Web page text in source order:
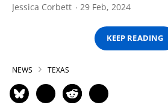
Jessica Corbett 29 Feb, 2024
KEEP READING
NEWS TEXAS